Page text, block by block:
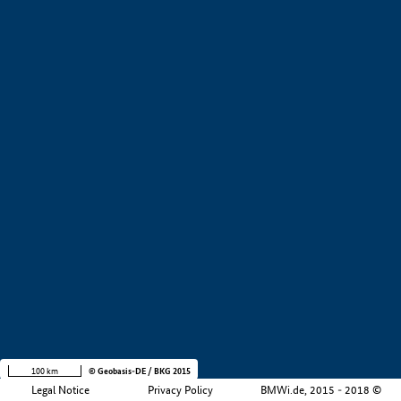
Legal Notice Privacy Policy BMWi.de, 2015 - 2018 ©
100 km © Geobasis-DE / BKG 2015